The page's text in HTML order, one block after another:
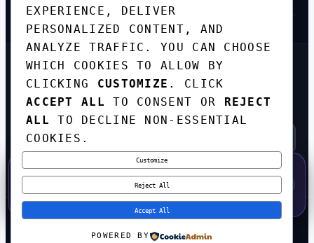
GET THE WEEKLY TECH
DIGEST
TOP STORIES IN AI, STARTUPS, AND
INNOVATION — EVERY FRIDAY. NO SPAM.
SUBSCRIBE FREE
CORTEXHUB. ALL RIGHTS RESERVED.
EXPERIENCE, DELIVER
PERSONALIZED CONTENT, AND
ANALYZE TRAFFIC. YOU CAN CHOOSE
WHICH COOKIES TO ALLOW BY
CLICKING CUSTOMIZE . CLICK
ACCEPT ALL
TO CONSENT OR REJECT
ALL
TO DECLINE NON-ESSENTIAL
COOKIES.
Customize
Reject All
Accept All
POWERED BY
50% OFF — LAUNCH WEEK SPECIAL
CODE:LAUNCH50·
583 H 09 M 24 S